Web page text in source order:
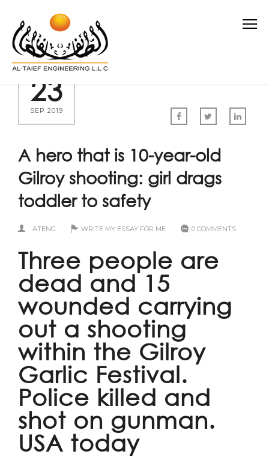
23
SEP 2019
A hero that is 10-year-old
Gilroy shooting: girl drags
toddler to safety
ATENG WRITE MY ESSAY FOR ME 0 COMMENTS
Three people are
dead and 15
wounded carrying
out a shooting
within the Gilroy
Garlic Festival.
Police killed and
shot on gunman.
USA today